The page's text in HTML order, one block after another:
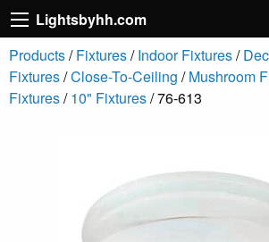
Lightsbyhh.com
Products/Fixtures/Indoor Fixtures/
Fixtures/Close-To-Ceiling /Mushroom
Fixtures/10" Fixtures/ 76-613